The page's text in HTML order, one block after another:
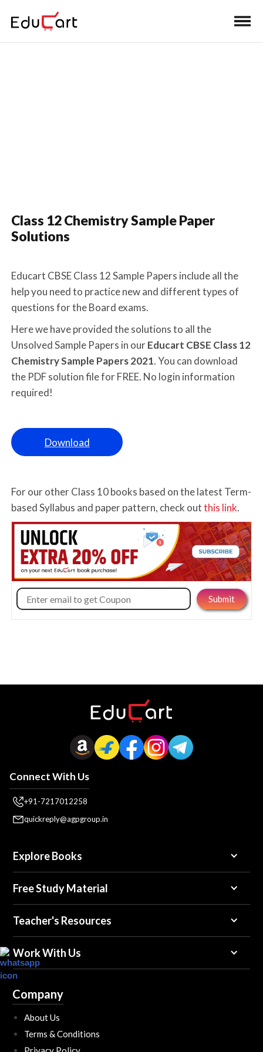
Class 12 Chemistry Sample Paper
Solutions
Educart CBSE Class 12 Sample Papers include all the
help you need to practice new and different types of
questions for the Board exams.
Here we have provided the solutions to all the
Unsolved Sample Papers in ourEducart CBSE Class 12
Chemistry Sample Papers 2021. You can download
the PDF solution file for FREE. No login information
required!
Download
For our other Class 10 books based on the latest Term-
based Syllabus and paper pattern, check outthis link.
Connect With Us
+91-7217012258
quickreply@agpgroup.in
Explore Books
Free Study Material
Teacher's Resources
Work With Us
Company
About Us
Terms & Conditions